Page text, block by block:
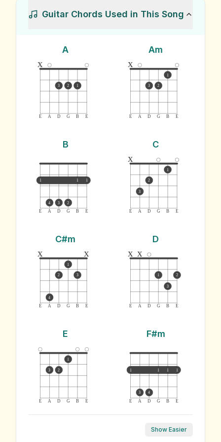
Guitar Chords Used in This Song
A
E A D G B E
x
3 2 1
Am
E A D G B E
x
3 2
1
B
E A D G B E
1 1 1
4 3 2
C
E A D G B E
x
3
2
1
C#m
E A D G B E
x
4
2
1
3
x
D
E A D G B E
x x
1
3
2
E
E A D G B E
3 2
1
F#m
E A D G B E
1 1 1 1
3 4
Show Easier